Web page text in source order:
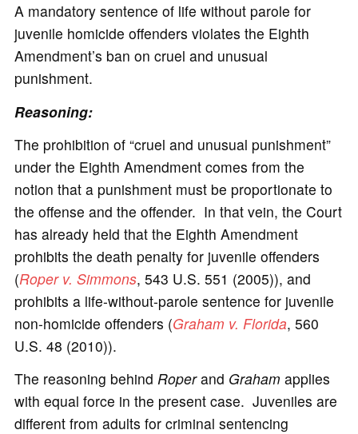
A mandatory sentence of life without parole for
juvenile homicide offenders violates the Eighth
Amendment’s ban on cruel and unusual
punishment.
Reasoning:
The prohibition of “cruel and unusual punishment”
under the Eighth Amendment comes from the
notion that a punishment must be proportionate to
the offense and the offender. In that vein, the Court
has already held that the Eighth Amendment
prohibits the death penalty for juvenile offenders
(Roper v. Simmons, 543 U.S. 551 (2005)), and
prohibits a life-without-parole sentence for juvenile
non-homicide offenders (Graham v. Florida, 560
U.S. 48 (2010)).
The reasoning behind Roperand Graham applies
with equal force in the present case. Juveniles are
different from adults for criminal sentencing